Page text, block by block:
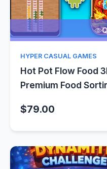
HYPER CASUAL GAMES
Hot Pot Flow Food
Premium Food
$79.00